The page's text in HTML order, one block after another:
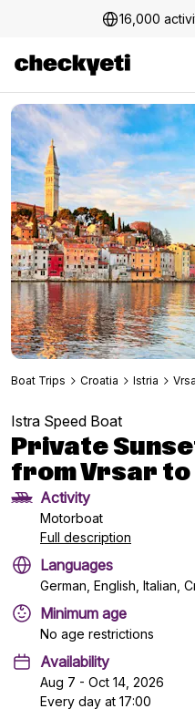
2 million+
Boat Trips Croatia Istria
Istra Speed Boat
Private
from Vrsar to
Activity
Motorboat
Full description
Languages
German, English, Italian,
Minimum age
No age restrictions
Availability
Aug 7 - Oct 14, 2026
Every day at 17:00